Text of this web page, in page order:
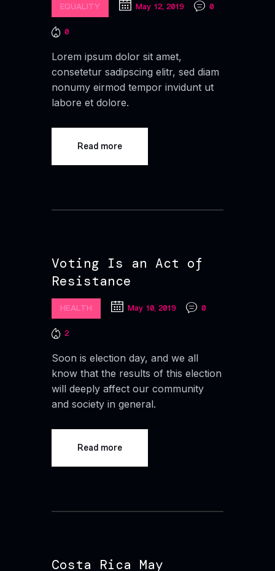
EQUALITY May 12, 2019 0
0
Lorem ipsum dolor sit amet,
consetetur sadipscing elitr, sed diam
nonumy eirmod tempor invidunt ut
labore et dolore.
Read more
Voting Is an Act of
Resistance
HEALTH May 10, 2019 0
2
Soon is election day, and we all
know that the results of this election
will deeply affect our community
and society in general.
Read more
Costa Rica May